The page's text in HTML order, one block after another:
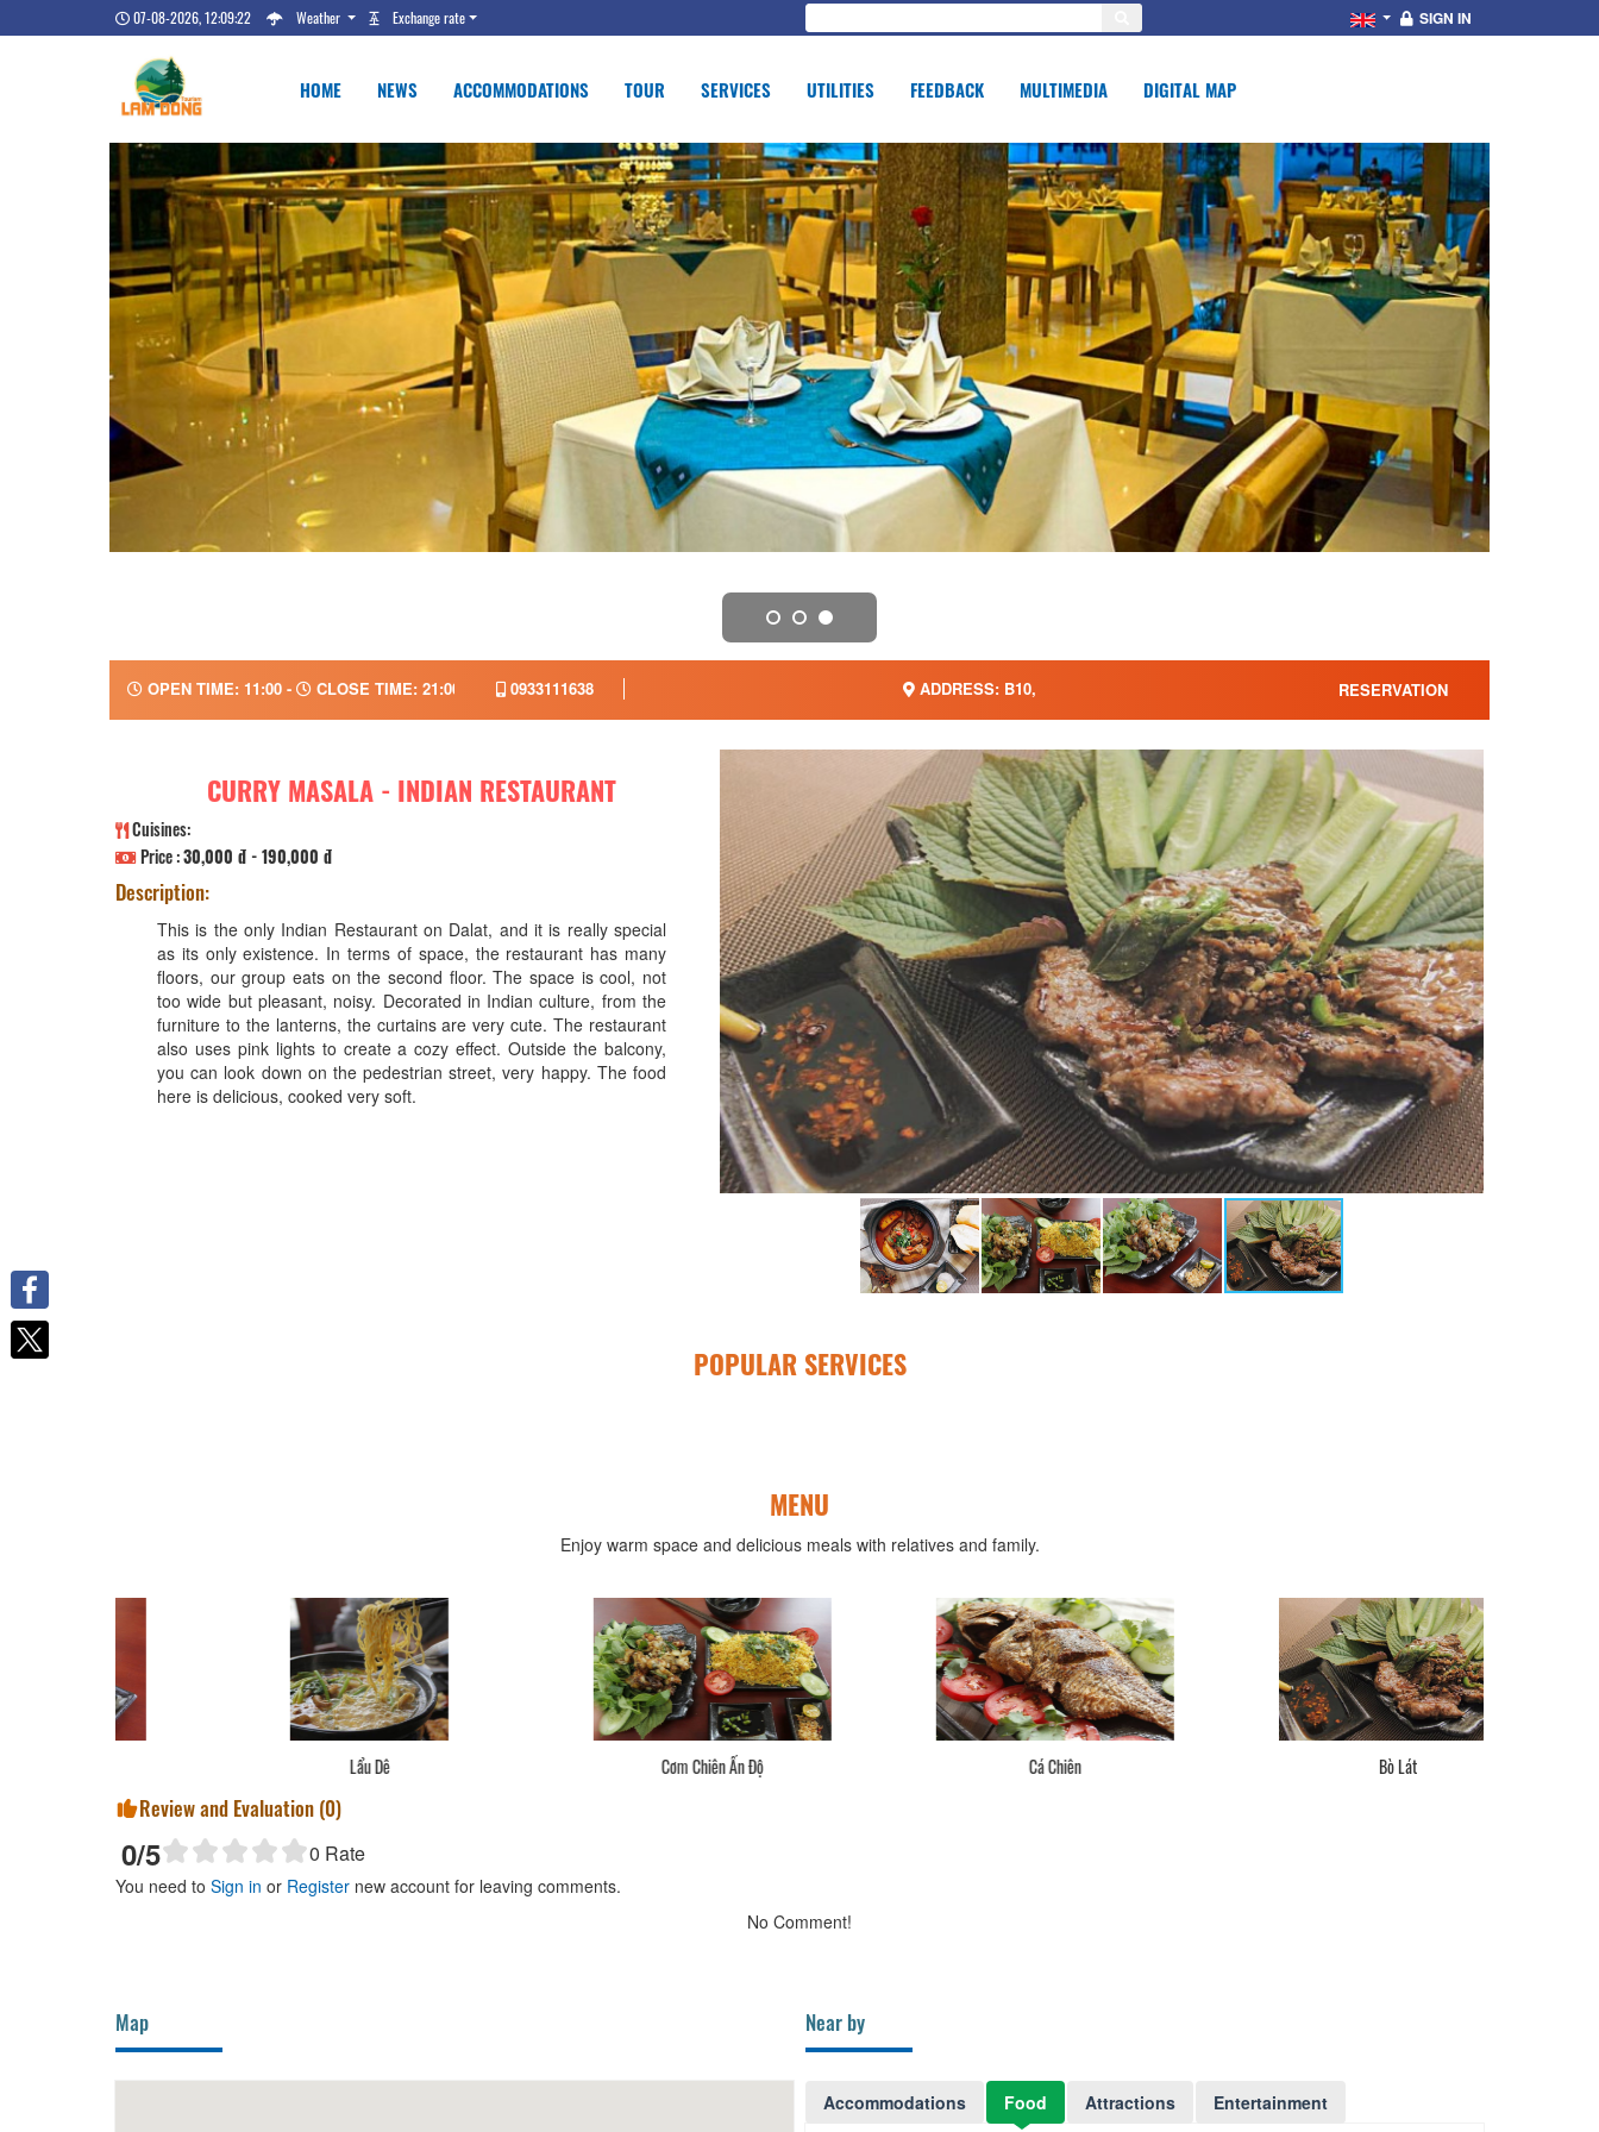
07-08-2026, 12:09:23 Weather Exchange rate SIGN IN
HOME NEWS ACCOMMODATIONS TOUR SERVICES UTILITIES FEEDBACK MULTIMEDIA DIGITAL MAP
OPEN TIME: 11:00 - CLOSE TIME: 21:00 0933111638 ADDRESS: B10, RESERVATION
CURRY MASALA - INDIAN RESTAURANT
Cuisines:
Price :30,000 đ - 190,000 đ
Description:
This is the only Indian Restaurant on Dalat, and it is really special
as its only existence. In terms of space, the restaurant has many
floors, our group eats on the second floor. The space is cool, not
too wide but pleasant, noisy. Decorated in Indian culture, from the
furniture to the lanterns, the curtains are very cute. The restaurant
also uses pink lights to create a cozy effect. Outside the balcony,
you can look down on the pedestrian street, very happy. The food
here is delicious, cooked very soft.
POPULAR SERVICES
MENU
Enjoy warm space and delicious meals with relatives and family.
Cơm Chiên Ấn Độ
Review and Evaluation (0)
0/5 0 Rate
You need to Sign in or Register new account for leaving comments.
No Comment!
Map Near by
Accommodations Food Attractions Entertainment
Facebook